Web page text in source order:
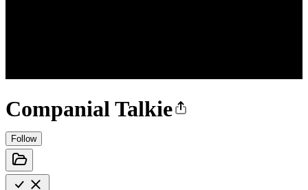
Companial Talkie
Follow